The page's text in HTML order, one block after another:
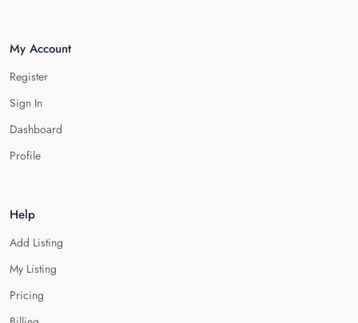
My Account
Register
Sign In
Dashboard
Profile
Help
Add Listing
My Listing
Pricing